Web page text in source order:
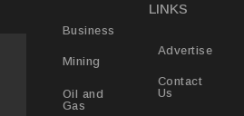
Business
Mining
Oil and
Gas
LINKS
Advertise
Contact
Us